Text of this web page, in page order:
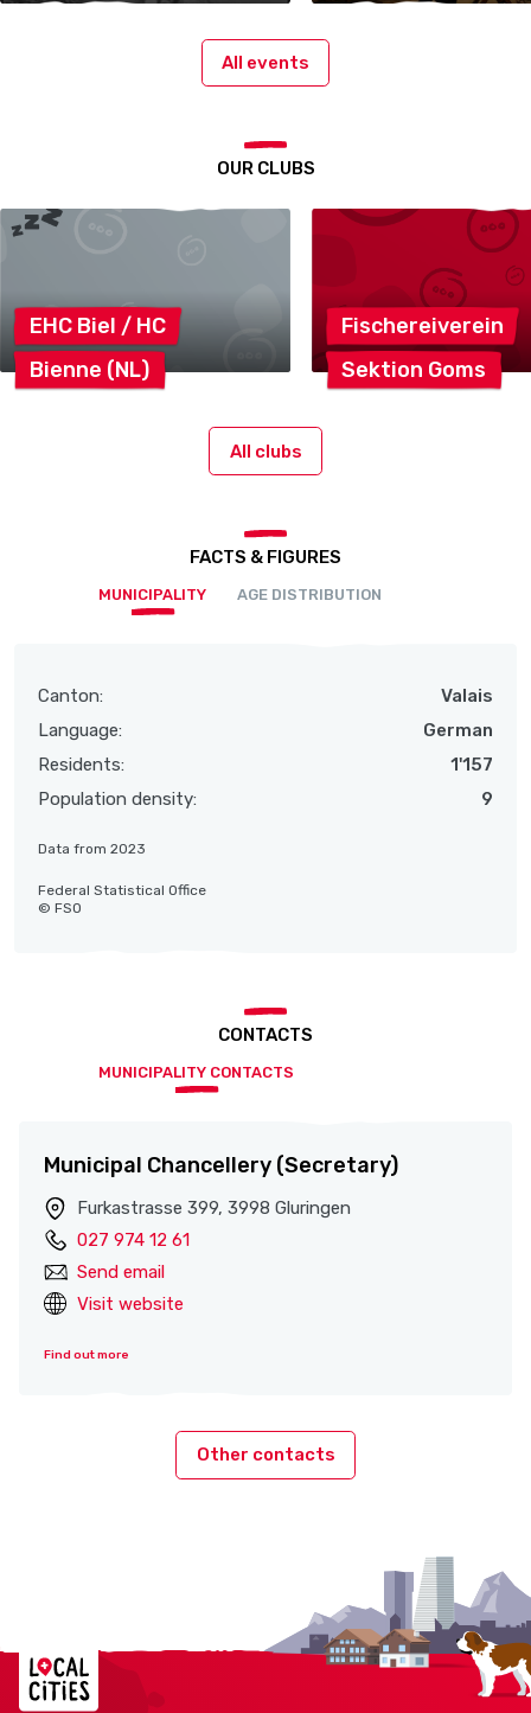
All events
OUR CLUBS
EHC Biel / HC
Bienne (NL)
Fischereiverein
Sektion Goms
All clubs
FACTS & FIGURES
MUNICIPALITY AGE DISTRIBUTION
Canton:
Valais
Language:
German
Residents:
1'157
Population density:
9
Data from 2023
Federal Statistical Office
© FSO
CONTACTS
MUNICIPALITY CONTACTS
Municipal Chancellery (Secretary)
Furkastrasse 399, 3998 Gluringen
027 974 12 61
Send email
Visit website
Find out more
Other contacts
Localcities